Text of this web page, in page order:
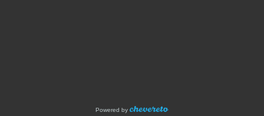
Powered by